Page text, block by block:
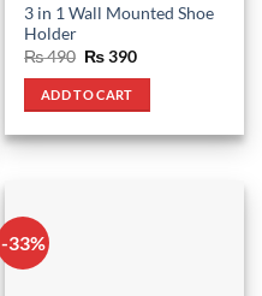
3 in 1 Wall Mounted Shoe
Holder
₨490 Original
was:
₨ 490.
₨390Current
ADD TO CART
-33%